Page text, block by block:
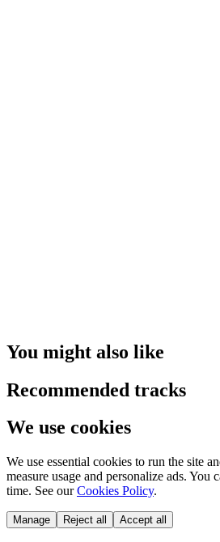
You might also like
Recommended tracks
We use cookies
We use essential cookies to run the site
measure usage and personalize ads. You
time. See our Cookies Policy.
Manage Reject all Accept all